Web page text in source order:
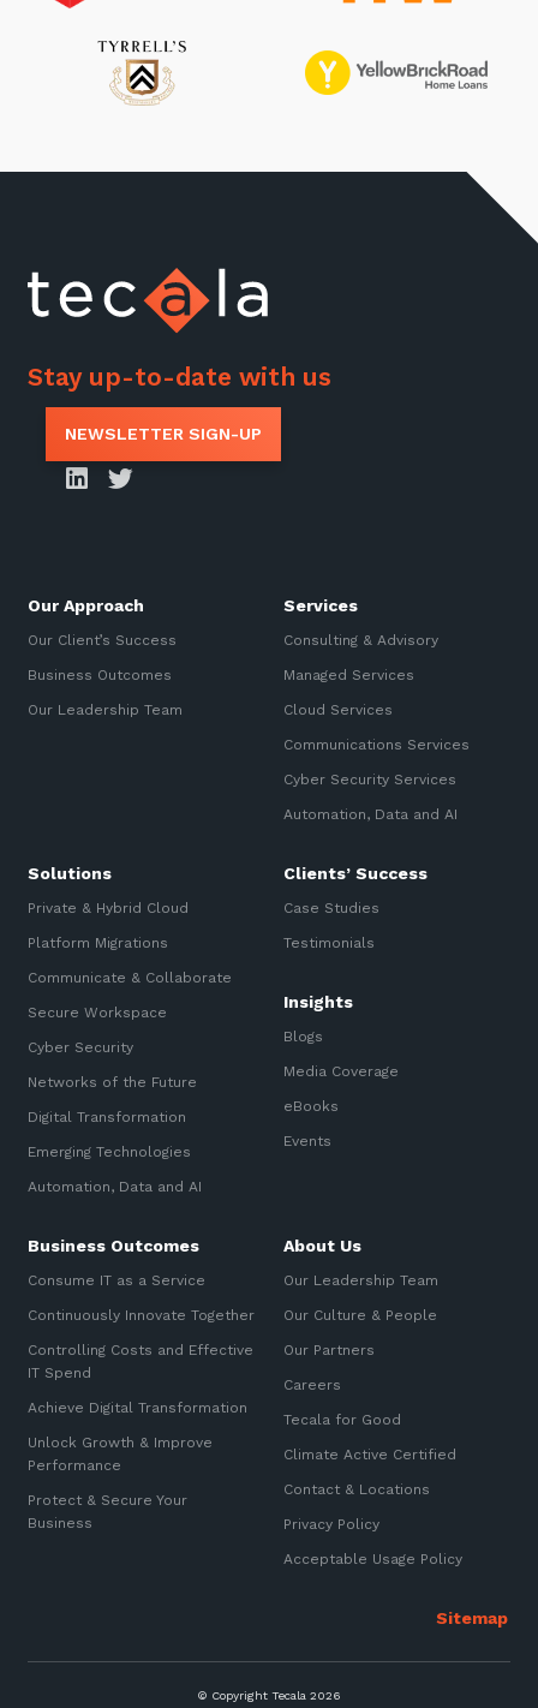
Stay up-to-date with us
NEWSLETTER SIGN-UP
Our Approach
Our Client’s Success
Business Outcomes
Our Leadership Team
Services
Consulting & Advisory
Managed Services
Cloud Services
Communications Services
Cyber Security Services
Automation, Data and AI
Solutions
Private & Hybrid Cloud
Platform Migrations
Communicate & Collaborate
Secure Workspace
Cyber Security
Networks of the Future
Digital Transformation
Emerging Technologies
Automation, Data and AI
Clients’ Success
Case Studies
Testimonials
Insights
Blogs
Media Coverage
eBooks
Events
Business Outcomes
Consume IT as a Service
Continuously Innovate Together
Controlling Costs and Effective
IT Spend
Achieve Digital Transformation
Unlock Growth & Improve
Performance
Protect & Secure Your
Business
About Us
Our Leadership Team
Our Culture & People
Our Partners
Careers
Tecala for Good
Climate Active Certified
Contact & Locations
Privacy Policy
Acceptable Usage Policy
© Copyright Tecala 2026